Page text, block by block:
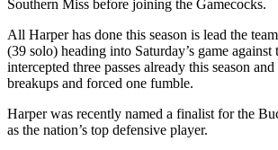
Southern Miss before joining the Gamecocks.
All Harper has done this season is lead the
(39 solo) heading into Saturday’s game
intercepted three passes already this season
breakups and forced one fumble.
Harper was recently named a finalist for the
as the nation’s top defensive player.